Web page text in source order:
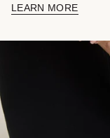
LEARN MORE